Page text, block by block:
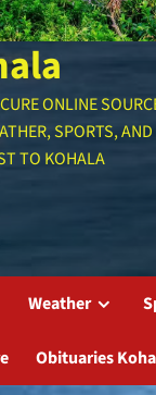
ONLINE
SPORTS,
TO KOHALA
Weather
Obituaries